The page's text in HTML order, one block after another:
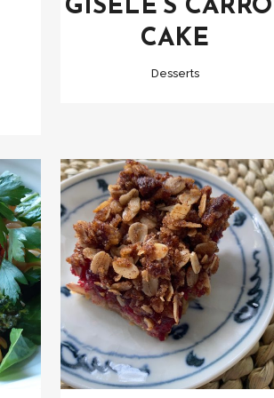
GISELE’S CARROT
CAKE
Desserts
VIEW